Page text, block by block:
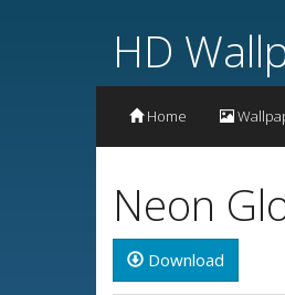
HD
Home
Neon
Download